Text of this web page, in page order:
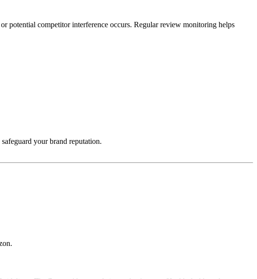
potential competitor interference occurs. Regular review monitoring helps
your brand reputation.